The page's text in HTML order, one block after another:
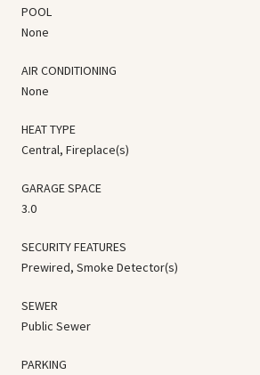
POOL
None
AIR CONDITIONING
None
HEAT TYPE
Central, Fireplace(s)
GARAGE SPACE
3.0
SECURITY FEATURES
Prewired, Smoke Detector(s)
SEWER
Public Sewer
PARKING